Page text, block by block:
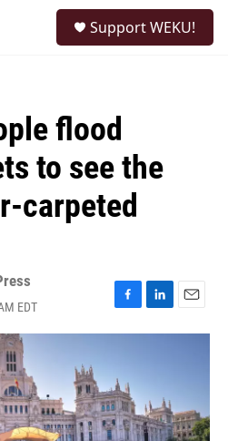
Support WEKU!
flood
to see the
carpeted
EDT
F
a
b
o
o
k
L
i
d
I
n
E
m